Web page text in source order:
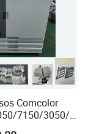
Comcolor
7150/3050/3
9150/7010